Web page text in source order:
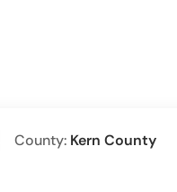
County: Kern County